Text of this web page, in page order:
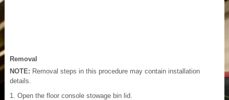
Removal
NOTE: Removal steps in this procedure may contain installation
details.
Open the floor console stowage bin lid.